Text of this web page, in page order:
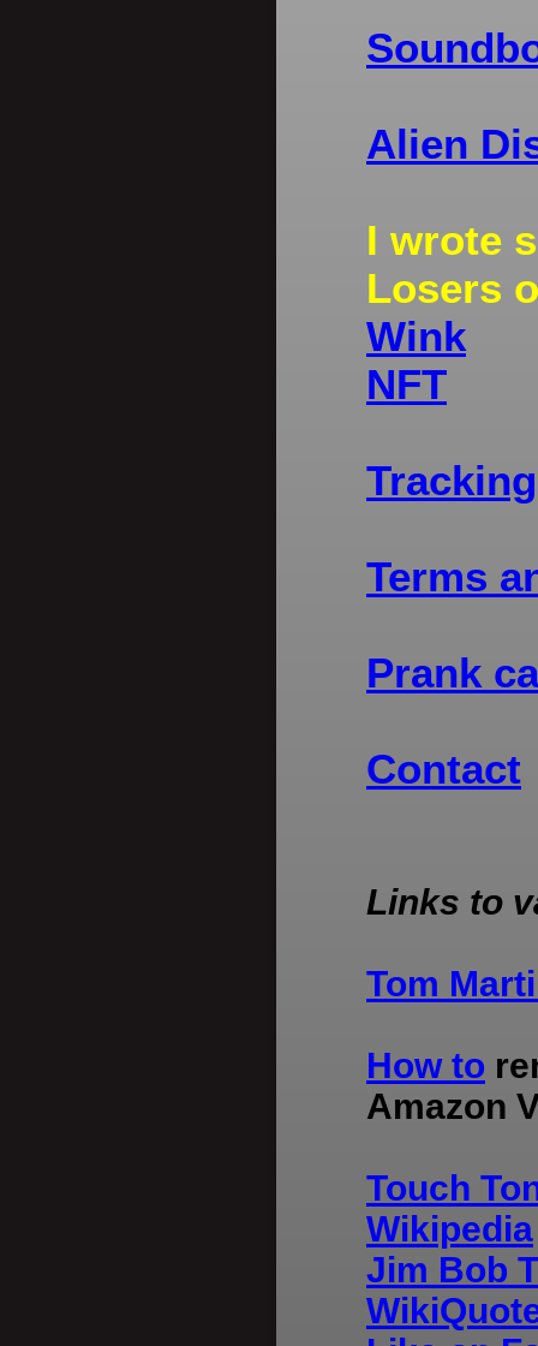
Alien
I wrote
Losers
Wink
NFT
Tracking
Terms
Prank
Contact
Links to
Tom
How to
Amazon
Touch
Wikipedia
Jim Bob